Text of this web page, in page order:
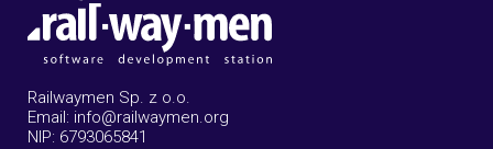
Railwaymen Sp. z o.o.
Email: info@railwaymen.org
NIP: 6793065841